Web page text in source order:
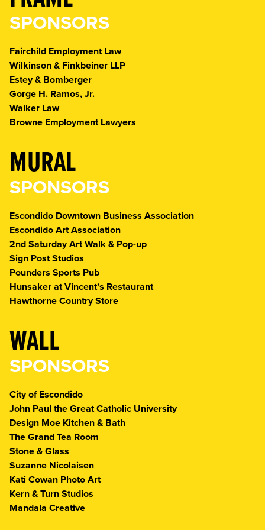
SPONSORS
Fairchild Employment Law
Wilkinson & Finkbeiner LLP
Estey & Bomberger
Gorge H. Ramos, Jr.
Walker Law
Browne Employment Lawyers
MURAL
SPONSORS
Escondido Downtown Business Association
Escondido Art Association
2nd Saturday Art Walk & Pop-up
Sign Post Studios
Pounders Sports Pub
Hunsaker at Vincent’s Restaurant
Hawthorne Country Store
WALL
SPONSORS
City of Escondido
John Paul the Great Catholic University
Design Moe Kitchen & Bath
The Grand Tea Room
Stone & Glass
Suzanne Nicolaisen
Kati Cowan Photo Art
Kern & Turn Studios
Mandala Creative